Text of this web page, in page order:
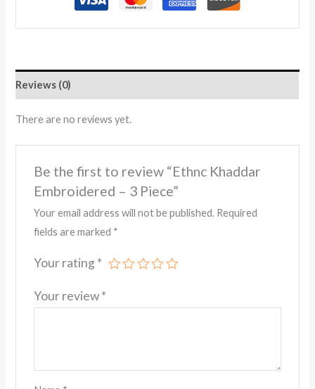
Reviews (0)
There are no reviews yet.
Be the first to review “Ethnc Khaddar
Embroidered – 3 Piece”
Your email address will not be published. Required
fields are marked *
Your rating *
Your review*